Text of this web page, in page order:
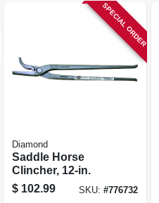
SPECIAL ORDER
Diamond
Saddle Horse
Clincher, 12-in.
$ 102.99 SKU:#776732